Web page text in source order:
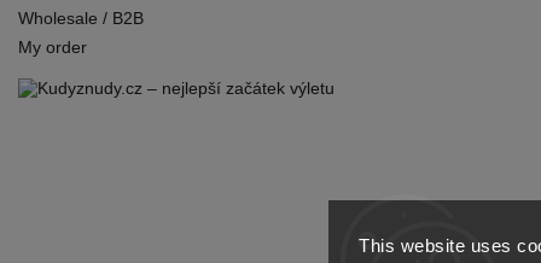
This website uses
Wholesale / B2B
My order